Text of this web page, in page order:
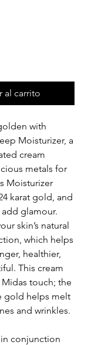
al carrito
with
Moisturizer, a
cream
metals for
Moisturizer
karat gold, and
add glamour.
skin’s natural
which helps
healthier,
This cream
touch; the
gold helps melt
and wrinkles.
conjunction